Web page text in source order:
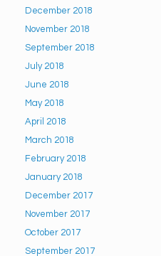
December 2018
November 2018
September 2018
July 2018
June 2018
May 2018
April 2018
March 2018
February 2018
January 2018
December 2017
November 2017
October 2017
September 2017